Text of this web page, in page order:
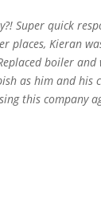
Super quick
places, Kieran
boiler
as him and his
this company